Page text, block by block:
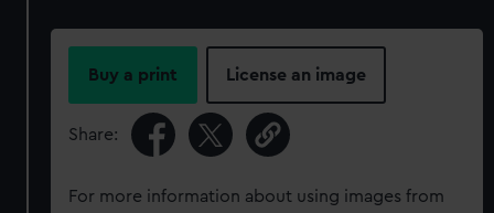
Buy a print License an image
Share:
For more information about using images from